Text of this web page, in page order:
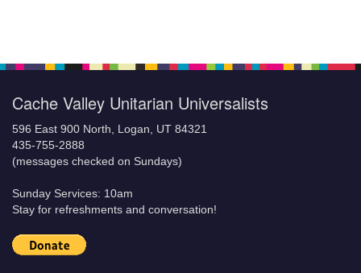
Cache Valley Unitarian Universalists
596 East 900 North, Logan, UT 84321
435-755-2888
(messages checked on Sundays)
Sunday Services: 10am
Stay for refreshments and conversation!